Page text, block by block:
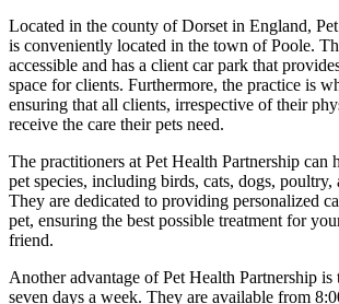
Located in the county of Dorset in England,
is conveniently located in the town of Poole.
accessible and has a client car park that
space for clients. Furthermore, the practice is
ensuring that all clients, irrespective of their
receive the care their pets need.
The practitioners at Pet Health Partnership can
pet species, including birds, cats, dogs, poultry,
They are dedicated to providing personalized
pet, ensuring the best possible treatment for
friend.
Another advantage of Pet Health Partnership is
seven days a week. They are available from